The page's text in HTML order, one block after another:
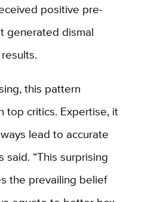
positive pre-
generated dismal
this pattern
top critics. Expertise, it
lead to accurate
“This surprising
the prevailing belief